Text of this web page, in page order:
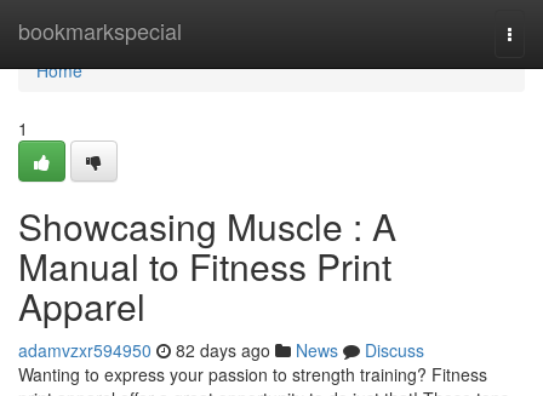
bookmarkspecial
Home
Home
1
Showcasing Muscle : A
Manual to Fitness Print
Apparel
adamvzxr594950 82 days ago News
Discuss
Wanting to express your passion to strength training? Fitness